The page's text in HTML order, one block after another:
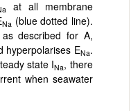
at all membrane
Na (blue dotted line).
described for A,
hyperpolarises ENa.
state INa, there
when seawater